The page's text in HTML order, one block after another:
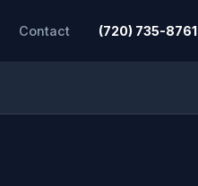
Contact (720) 735-8761